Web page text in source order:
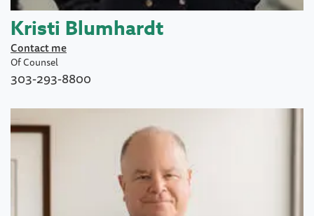
Kristi Blumhardt
Contact me
Of Counsel
303-293-8800